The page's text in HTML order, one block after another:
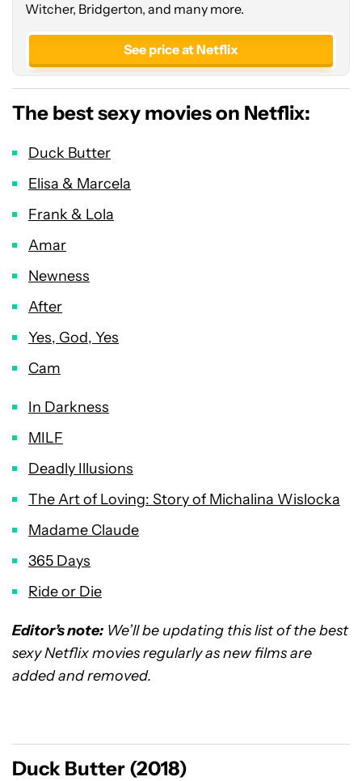
Witcher, Bridgerton, and many more.
See price at Netflix
The best sexy movies on Netflix:
Duck Butter
Elisa & Marcela
Frank & Lola
Amar
Newness
After
Yes, God, Yes
Cam
In Darkness
MILF
Deadly Illusions
The Art of Loving: Story of Michalina Wislocka
Madame Claude
365 Days
Ride or Die
Editor’s note: We’ll be updating this list of the best
sexy Netflix movies regularly as new films are
added and removed.
Duck Butter (2018)